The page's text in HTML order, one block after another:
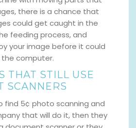
there is a chance that
could get caught in the
feeding process, and
your image before it could
computer.
THAT STILL USE
SCANNERS
find 5¢ photo scanning and
that will do it, then they